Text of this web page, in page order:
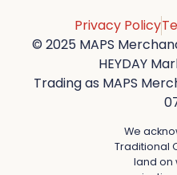
Privacy Policy
© 2025 MAPS
HEYDAY
Trading as MAPS
We
Traditional
land on